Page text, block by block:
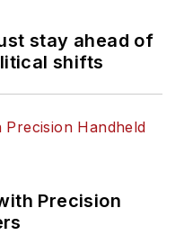
stay ahead of
shifts
Precision